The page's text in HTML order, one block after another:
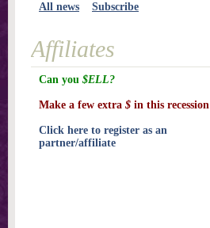
All news Subscribe
Affiliates
Can you $ELL?
Make a few extra $ in this recession
Click here to register as an
partner/affiliate